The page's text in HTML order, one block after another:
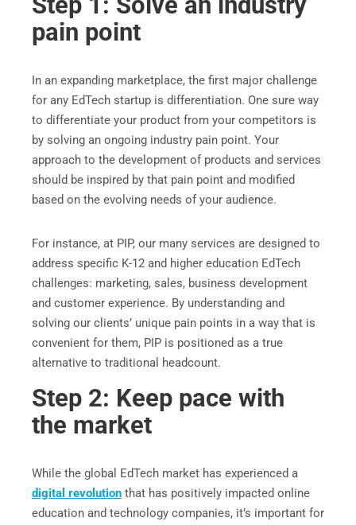
pain point
In an expanding marketplace, the first major challenge
for any EdTech startup is differentiation. One sure way
to differentiate your product from your competitors is
by solving an ongoing industry pain point. Your
approach to the development of products and services
should be inspired by that pain point and modified
based on the evolving needs of your audience.
For instance, at PIP, our many services are designed to
address specific K-12 and higher education EdTech
challenges: marketing, sales, business development
and customer experience. By understanding and
solving our clients’ unique pain points in a way that is
convenient for them, PIP is positioned as a true
alternative to traditional headcount.
Step 2: Keep pace with
the market
While the global EdTech market has experienced a
digital revolution that has positively impacted online
education and technology companies, it’s important for